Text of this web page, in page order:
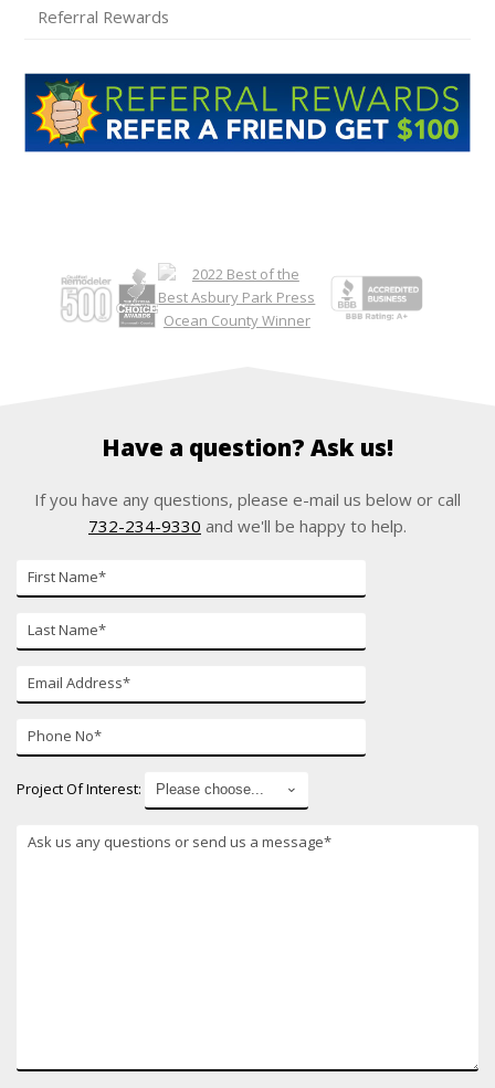
Referral Rewards
Have a question? Ask us!
If you have any questions, please e-mail us below or call
732-234-9330 and we'll be happy to help.
Name*
Name*
mail*
Number*
Project Of Interest: